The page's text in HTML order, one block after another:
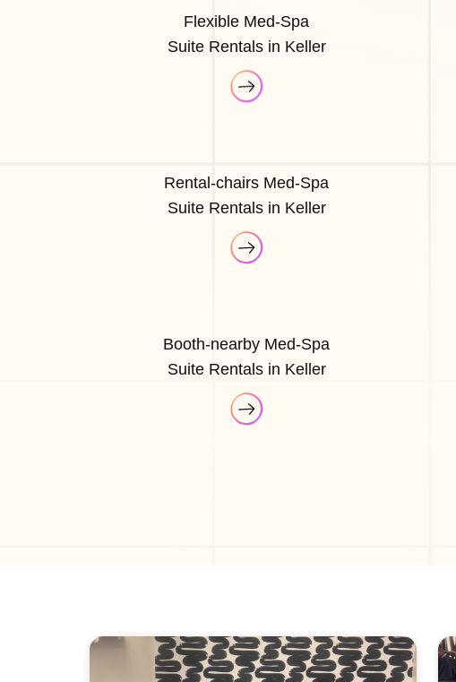
Flexible Med-Spa
Suite Rentals in Keller
Rental-chairs Med-Spa
Suite Rentals in Keller
Booth-nearby Med-Spa
Suite Rentals in Keller